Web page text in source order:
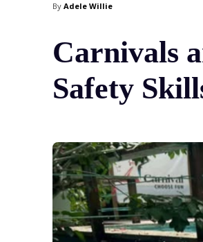
By Adele Willie
Carnivals
Safety